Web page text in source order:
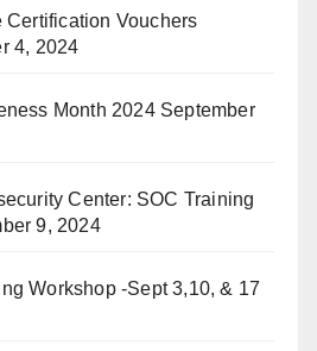
Certification Vouchers
4, 2024
Month 2024 September
Center: SOC Training
9, 2024
Workshop -Sept 3,10, & 17